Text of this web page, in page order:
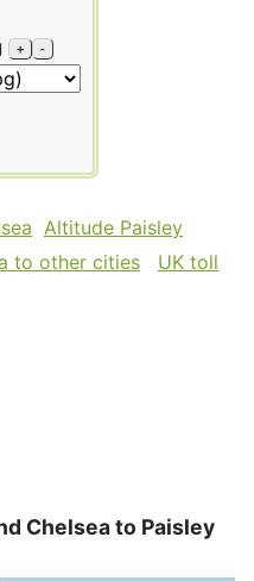
+ -
Altitude Paisley
to other cities
UK toll
Chelsea to Paisley